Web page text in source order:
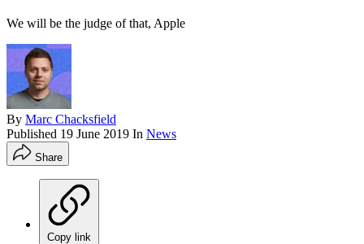
We will be the judge of that, Apple
By Marc Chacksfield
Published 19 June 2019 In News
Share
Copy link